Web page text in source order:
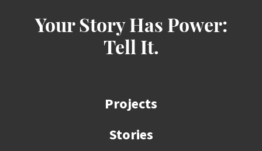
Your Story Has Power:
Tell It.
Projects
Stories